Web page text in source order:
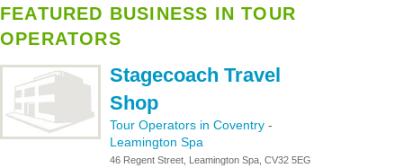
FEATURED BUSINESS IN TOUR
OPERATORS
Stagecoach Travel
Shop
Tour Operators in Coventry -
Leamington Spa
46 Regent Street, Leamington Spa, CV32 5EG